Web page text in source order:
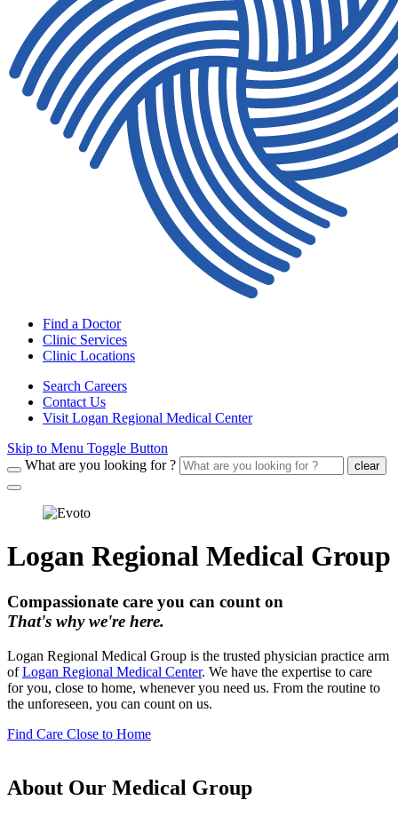
Find a Doctor
Clinic Services
Clinic Locations
Search Careers
Contact Us
Visit Logan Regional Medical Center
Skip to Menu Toggle Button
What are you looking for ?
clear
Logan Regional Medical Group
Compassionate care you can count on
That's why we're here.
Logan Regional Medical Group is the trusted physician practice arm
ofLogan Regional Medical Center. We have the expertise to care
for you, close to home, whenever you need us. From the routine to
the unforeseen, you can count on us.
Find Care Close to Home
About Our Medical Group